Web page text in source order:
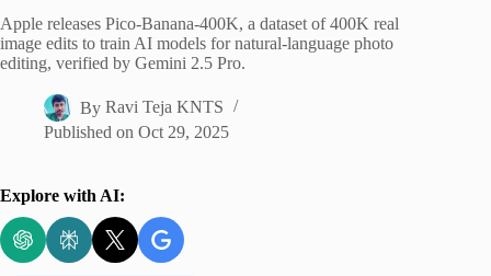
Apple releases Pico-Banana-400K, a dataset of 400K real
image edits to train AI models for natural-language photo
editing, verified by Gemini 2.5 Pro.
By Ravi Teja KNTS
Published on Oct 29, 2025
Explore with AI: